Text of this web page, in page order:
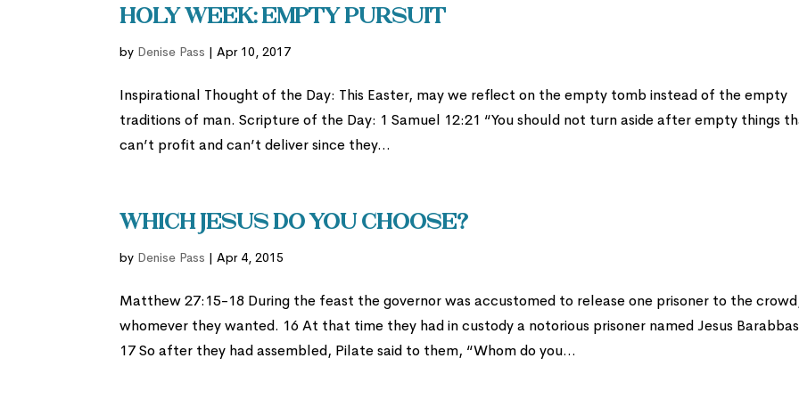
Holy Week: Empty Pursuit
by Denise Pass |Apr 10, 2017
Inspirational Thought of the Day: This Easter, may we reflect on the empty tomb instead of the empty
traditions of man. Scripture of the Day: 1 Samuel 12:21 “You should not turn aside after empty things
can’t profit and can’t deliver since they...
Which Jesus Do You Choose?
by Denise Pass |Apr 4, 2015
Matthew 27:15-18 During the feast the governor was accustomed to release one prisoner to the
whomever they wanted. 16 At that time they had in custody a notorious prisoner named Jesus
17 So after they had assembled, Pilate said to them, “Whom do you...